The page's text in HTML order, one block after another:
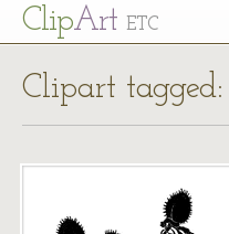
ClipArt ETC
Clipart tagged: